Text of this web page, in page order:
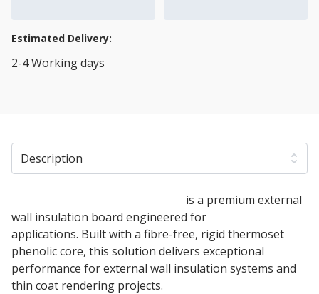
Estimated Delivery:
2-4 Working days
Description
is a premium external
wall insulation board engineered for
applications. Built with a fibre-free, rigid thermoset
phenolic core, this solution delivers exceptional
performance for external wall insulation systems and
thin coat rendering projects.